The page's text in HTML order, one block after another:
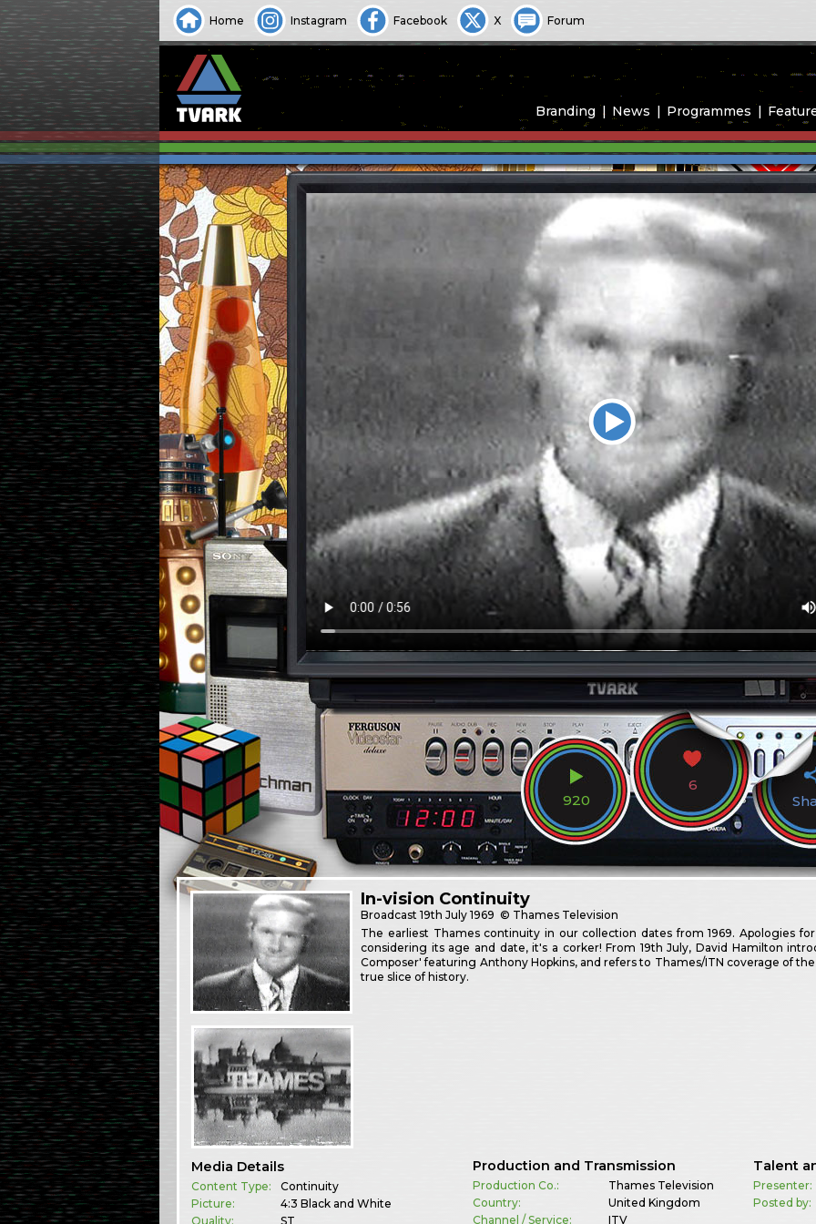
Home Instagram Facebook X Forum
Branding News Programmes
920
6
In-vision Continuity
Broadcast19th July 1969 © Thames Television
The earliest Thames continuity in our collection dates from 1969. Apologies
considering its age and date, it's a corker! From 19th July, David Hamilton
Composer' featuring Anthony Hopkins, and refers to Thames/ITN coverage of
true slice of history.
Media Details
Content Type:
Continuity
Picture:
4:3 Black and White
Quality:
ST
Production and Transmission
Production Co.:
Thames Television
Country:
United Kingdom
Channel / Service:
ITV
Talent
Presenter:
Posted by: